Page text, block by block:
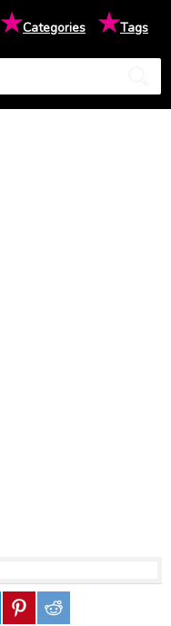
★Categories ★Tags